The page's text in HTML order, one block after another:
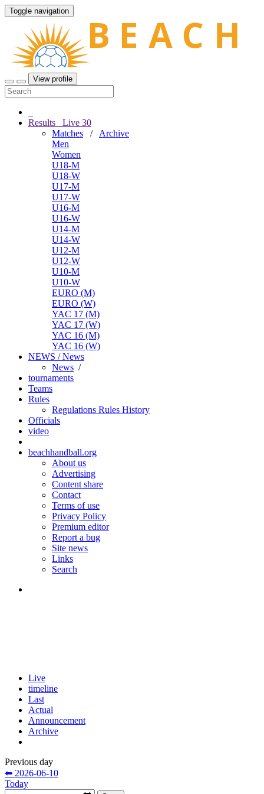
Toggle navigation
View profile
Results Live 30
Matches / Archive
Men
Women
U18-M
U18-W
U17-M
U17-W
U16-M
U16-W
U14-M
U14-W
U12-M
U12-W
U10-M
U10-W
EURO (M)
EURO (W)
YAC 17 (M)
YAC 17 (W)
YAC 16 (M)
YAC 16 (W)
NEWS / News
News /
tournaments
Teams
Rules
Regulations Rules History
Officials
video
beachhandball.org
About us
Advertising
Content share
Contact
Terms of use
Privacy Policy
Premium editor
Report a bug
Site news
Links
Search
Live
timeline
Last
Actual
Announcement
Archive
Previous day
⬅ 2026-06-10
Today